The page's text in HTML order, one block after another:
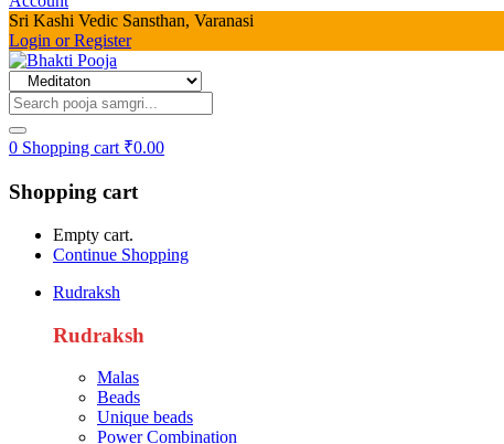
Sri Kashi Vedic Sansthan, Varanasi
Login or Register
0 Shopping cart ₹0.00
Shopping cart
Empty cart.
Continue Shopping
Rudraksh
Rudraksh
Malas
Beads
Unique beads
Power Combination